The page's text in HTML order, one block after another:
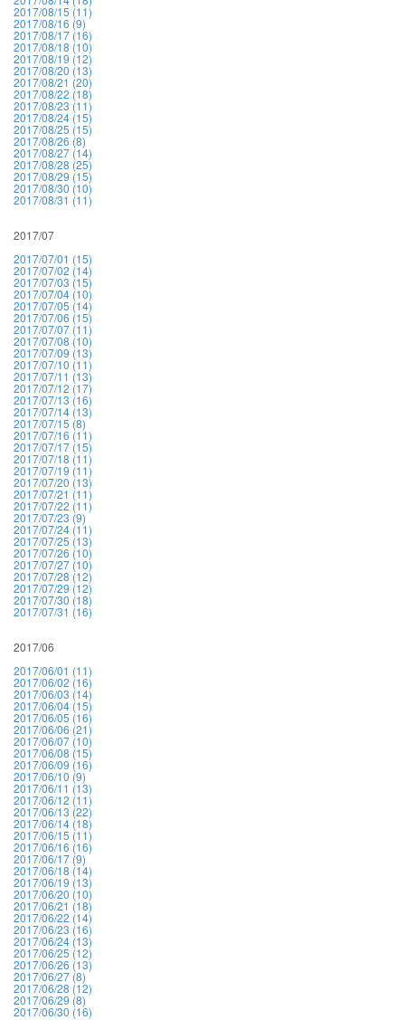
2017/08/15 (11)
2017/08/16 (9)
2017/08/17 (16)
2017/08/18 (10)
2017/08/19 (12)
2017/08/20 (13)
2017/08/21 (20)
2017/08/22 (18)
2017/08/23 (11)
2017/08/24 (15)
2017/08/25 (15)
2017/08/26 (8)
2017/08/27 (14)
2017/08/28 (25)
2017/08/29 (15)
2017/08/30 (10)
2017/08/31 (11)
2017/07
2017/07/01 (15)
2017/07/02 (14)
2017/07/03 (15)
2017/07/04 (10)
2017/07/05 (14)
2017/07/06 (15)
2017/07/07 (11)
2017/07/08 (10)
2017/07/09 (13)
2017/07/10 (11)
2017/07/11 (13)
2017/07/12 (17)
2017/07/13 (16)
2017/07/14 (13)
2017/07/15 (8)
2017/07/16 (11)
2017/07/17 (15)
2017/07/18 (11)
2017/07/19 (11)
2017/07/20 (13)
2017/07/21 (11)
2017/07/22 (11)
2017/07/23 (9)
2017/07/24 (11)
2017/07/25 (13)
2017/07/26 (10)
2017/07/27 (10)
2017/07/28 (12)
2017/07/29 (12)
2017/07/30 (18)
2017/07/31 (16)
2017/06
2017/06/01 (11)
2017/06/02 (16)
2017/06/03 (14)
2017/06/04 (15)
2017/06/05 (16)
2017/06/06 (21)
2017/06/07 (10)
2017/06/08 (15)
2017/06/09 (16)
2017/06/10 (9)
2017/06/11 (13)
2017/06/12 (11)
2017/06/13 (22)
2017/06/14 (18)
2017/06/15 (11)
2017/06/16 (16)
2017/06/17 (9)
2017/06/18 (14)
2017/06/19 (13)
2017/06/20 (10)
2017/06/21 (18)
2017/06/22 (14)
2017/06/23 (16)
2017/06/24 (13)
2017/06/25 (12)
2017/06/26 (13)
2017/06/27 (8)
2017/06/28 (12)
2017/06/29 (8)
2017/06/30 (16)